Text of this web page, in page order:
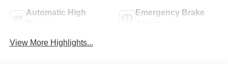
Automatic High
Emergency Brake
View More Highlights...